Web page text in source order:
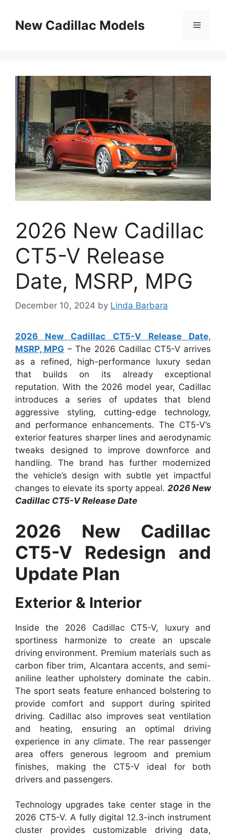
contentNew Cadillac Models Menu
2026 New Cadillac
CT5-V Release
Date, MSRP, MPG
December 10, 2024 by Linda Barbara
2026 New Cadillac CT5-V Release Date,
MSRP, MPG – The 2026 Cadillac CT5-V arrives
as a refined, high-performance luxury sedan
that builds on its already exceptional
reputation. With the 2026 model year, Cadillac
introduces a series of updates that blend
aggressive styling, cutting-edge technology,
and performance enhancements. The CT5-V’s
exterior features sharper lines and aerodynamic
tweaks designed to improve downforce and
handling. The brand has further modernized
the vehicle’s design with subtle yet impactful
changes to elevate its sporty appeal. 2026 New
Cadillac CT5-V Release Date
2026 New Cadillac
CT5-V Redesign and
Update Plan
Exterior & Interior
Inside the 2026 Cadillac CT5-V, luxury and
sportiness harmonize to create an upscale
driving environment. Premium materials such as
carbon fiber trim, Alcantara accents, and semi-
aniline leather upholstery dominate the cabin.
The sport seats feature enhanced bolstering to
provide comfort and support during spirited
driving. Cadillac also improves seat ventilation
and heating, ensuring an optimal driving
experience in any climate. The rear passenger
area offers generous legroom and premium
finishes, making the CT5-V ideal for both
drivers and passengers.
Technology upgrades take center stage in the
2026 CT5-V. A fully digital 12.3-inch instrument
cluster provides customizable driving data,